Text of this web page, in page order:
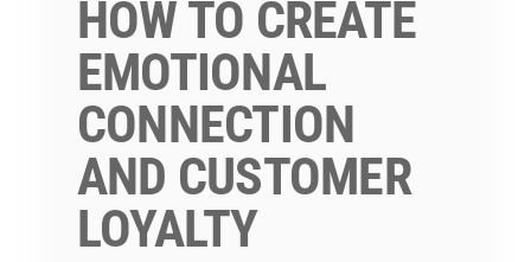
HOW TO CREATE
EMOTIONAL
CONNECTION
AND CUSTOMER
LOYALTY